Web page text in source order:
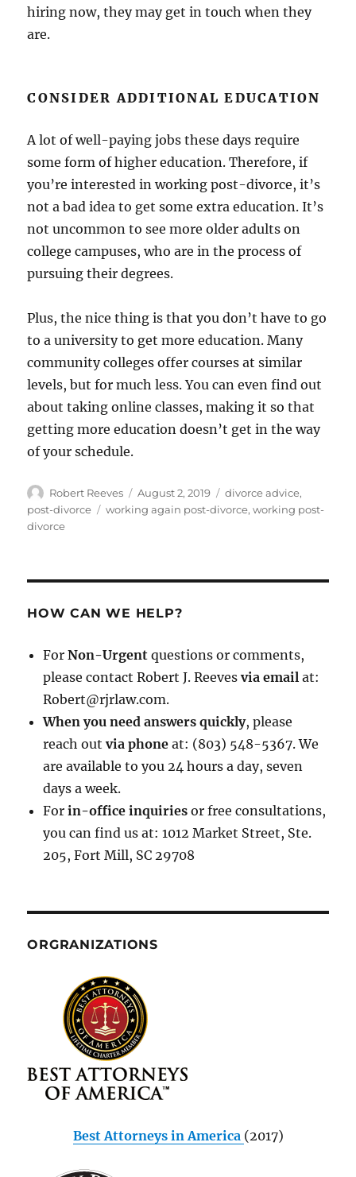
hiring now, they may get in touch when they
are.
CONSIDER ADDITIONAL EDUCATION
A lot of well-paying jobs these days require
some form of higher education. Therefore, if
you’re interested in working post-divorce, it’s
not a bad idea to get some extra education. It’s
not uncommon to see more older adults on
college campuses, who are in the process of
pursuing their degrees.
Plus, the nice thing is that you don’t have to go
to a university to get more education. Many
community colleges offer courses at similar
levels, but for much less. You can even find out
about taking online classes, making it so that
getting more education doesn’t get in the way
of your schedule.
Author
Robert Reeves
Posted
on
August 2, 2019 Categories
divorce advice,
post-divorce
Tags
working again post-divorce,working post-
divorce
HOW CAN WE HELP?
ForNon-Urgent questions or comments,
please contact Robert J. Reevesvia email at:
Robert@rjrlaw.com.
When you need answers quickly, please
reach out via phone at: (803) 548-5367. We
are available to you 24 hours a day, seven
days a week.
Forin-office inquiries or free consultations,
you can find us at: 1012 Market Street, Ste.
205, Fort Mill, SC 29708
ORGRANIZATIONS
Best Attorneys in America (2017)